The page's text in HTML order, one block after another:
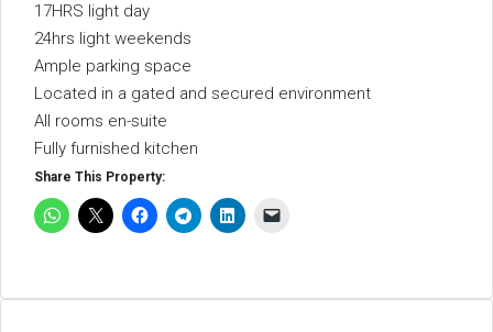
17HRS light day
24hrs light weekends
Ample parking space
Located in a gated and secured environment
All rooms en-suite
Fully furnished kitchen
Share This Property: